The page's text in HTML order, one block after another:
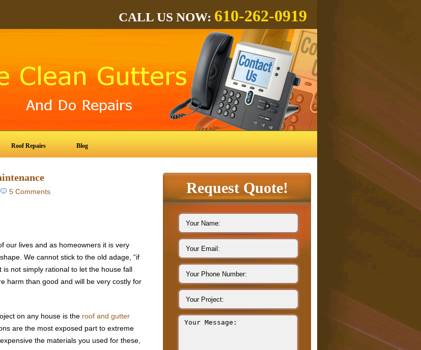
CALL US NOW: 610-262-0919
Roof Repairs Blog
5 Comments
our lives and as homeowners it is very
We cannot stick to the old adage, “if
is not simply rational to let the house fall
harm than good and will be very costly for
on any house is theroof and gutter
are the most exposed part to extreme
the materials you used for these,
Request Quote!